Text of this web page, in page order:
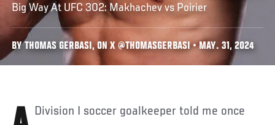
Big Way At UFC 302: Makhachev vs Poirier
BY THOMAS GERBASI, ON X @THOMASGERBASI • MAY. 31, 2024